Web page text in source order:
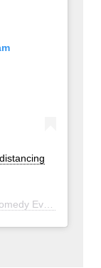
Events